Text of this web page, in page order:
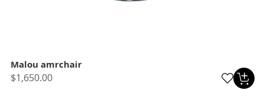
Malou amrchair
$1,650.00